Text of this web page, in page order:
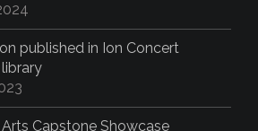
published in Ion Concert
library
Capstone Showcase